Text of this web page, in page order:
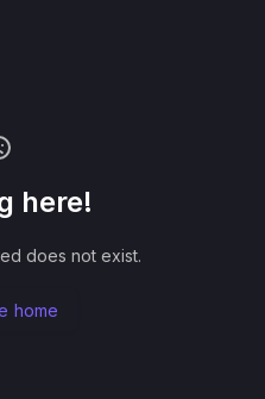
here!
does not exist.
home